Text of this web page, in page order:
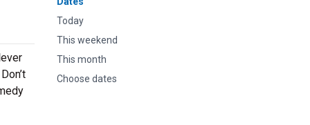
Today
This weekend
This month
Choose dates